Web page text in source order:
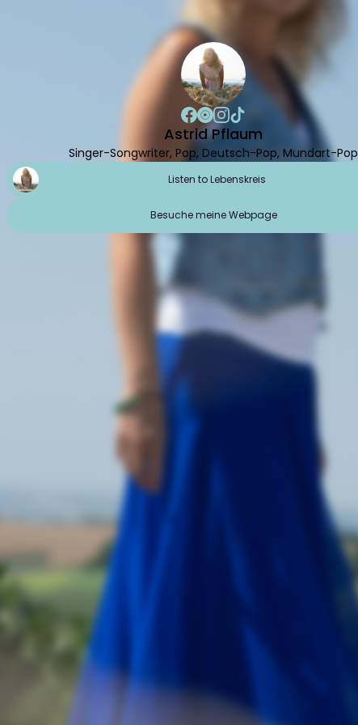
Astrid Pflaum
Singer-Songwriter, Pop, Deutsch-Pop, Mundart-Pop
Listen to Lebenskreis
Besuche meine Webpage